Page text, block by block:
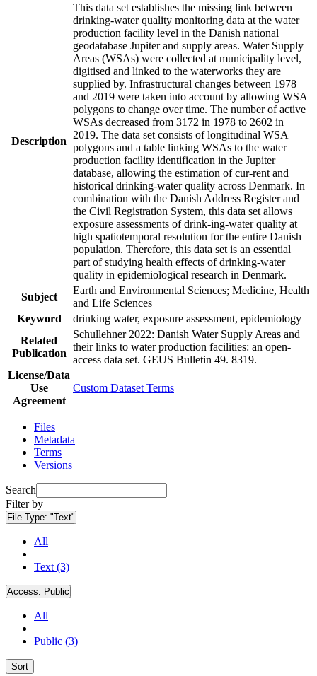
Description
This data set establishes the missing link between
drinking-water quality monitoring data at the water
production facility level in the Danish national
geodatabase Jupiter and supply areas. Water Supply
Areas (WSAs) were collected at municipality level,
digitised and linked to the waterworks they are
supplied by. Infrastructural changes between 1978
and 2019 were taken into account by allowing WSA
polygons to change over time. The number of active
WSAs decreased from 3172 in 1978 to 2602 in
2019. The data set consists of longitudinal WSA
polygons and a table linking WSAs to the water
production facility identification in the Jupiter
database, allowing the estimation of cur-rent and
historical drinking-water quality across Denmark. In
combination with the Danish Address Register and
the Civil Registration System, this data set allows
exposure assessments of drink-ing-water quality at
high spatiotemporal resolution for the entire Danish
population. Therefore, this data set is an essential
part of studying health effects of drinking-water
quality in epidemiological research in Denmark.
Subject
Earth and Environmental Sciences; Medicine, Health
and Life Sciences
Keyword
drinking water, exposure assessment, epidemiology
Related
Publication
Schullehner 2022: Danish Water Supply Areas and
their links to water production facilities: an open-
access data set. GEUS Bulletin 49. 8319.
License/Data
Use
Agreement
Custom Dataset Terms
Files
Metadata
Terms
Versions
Search
Filter by
File Type: "Text"
All
Text (3)
Access: Public
All
Public (3)
Sort